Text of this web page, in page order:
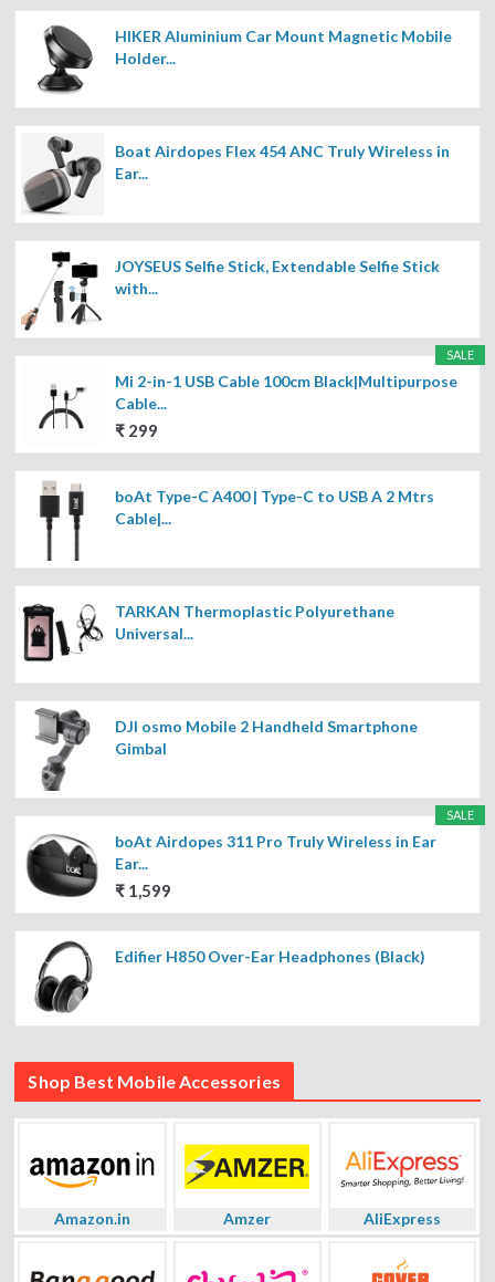
HIKER Aluminium Car Mount Magnetic Mobile
Holder...
Boat Airdopes Flex 454 ANC Truly Wireless in
Ear...
JOYSEUS Selfie Stick, Extendable Selfie Stick
with...
SALE
Mi 2-in-1 USB Cable 100cm Black|Multipurpose
Cable...
₹ 299
boAt Type-C A400 | Type-C to USB A 2 Mtrs
Cable|...
TARKAN Thermoplastic Polyurethane
Universal...
DJI osmo Mobile 2 Handheld Smartphone
Gimbal
SALE
boAt Airdopes 311 Pro Truly Wireless in Ear
Ear...
₹ 1,599
Edifier H850 Over-Ear Headphones (Black)
Shop Best Mobile Accessories
Amazon.in Amzer AliExpress